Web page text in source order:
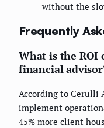
without the
Frequently
What is the ROI
financial
According to Cerulli
implement
45% more client